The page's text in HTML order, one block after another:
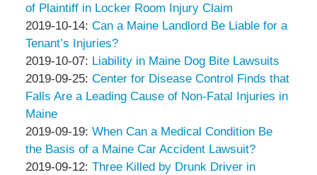
&
Associates
28
19:48:35
Peter
Thompson
&
Associates
2019-
10-
21
19:15:49
of Plaintiff in Locker Room Injury Claim
by
Peter
Thompson
&
Associates
2019-10-14: Updated:
2019-
10-
14
17:55:14
Can a Maine Landlord Be Liable for a
Tenant’s Injuries?
by
Peter
Thompson
&
Associates
2019-10-07: Updated:
2019-
10-
17:20:31
Liability in Maine Dog Bite Lawsuits
by
Peter
Thompson
&
Associates
2019-09-25: Updated:
2019-
25
12:43:52
Center for Disease Control Finds that
Falls Are a Leading Cause of Non-Fatal Injuries in
Maine
by
Peter
Thompson
2019-09-19: Updated:
2019-
09-
When Can a Medical Condition Be
the Basis of a Maine Car Accident Lawsuit?
by
2019-09-12: Updated:
Three Killed by Drunk Driver in